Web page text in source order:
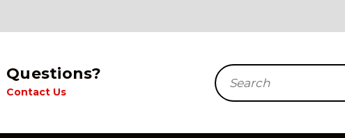
Questions?
Contact Us
Search